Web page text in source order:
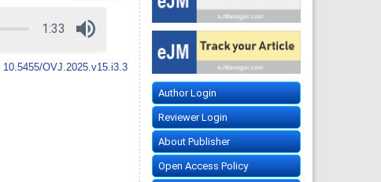
10.5455/OVJ.2025.v15.i3.3
Author Login
Reviewer Login
About Publisher
Open Access Policy